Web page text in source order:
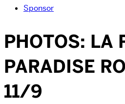
Sponsor
PHOTOS: LA
PARADISE
11/9